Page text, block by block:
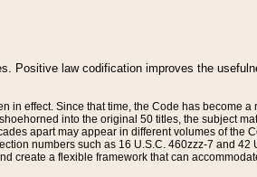
Positive law codification improves the
in effect. Since that time, the Code has become a
into the original 50 titles, the subject
apart may appear in different volumes of the
numbers such as 16 U.S.C. 460zzz-7 and 42
create a flexible framework that can